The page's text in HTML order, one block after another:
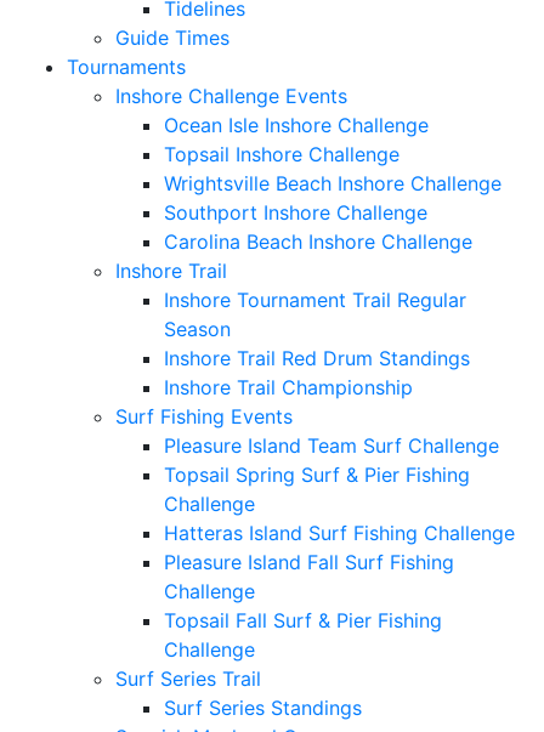
Tidelines
Guide Times
Tournaments
Inshore Challenge Events
Ocean Isle Inshore Challenge
Topsail Inshore Challenge
Wrightsville Beach Inshore Challenge
Southport Inshore Challenge
Carolina Beach Inshore Challenge
Inshore Trail
Inshore Tournament Trail Regular
Season
Inshore Trail Red Drum Standings
Inshore Trail Championship
Surf Fishing Events
Pleasure Island Team Surf Challenge
Topsail Spring Surf & Pier Fishing
Challenge
Hatteras Island Surf Fishing Challenge
Pleasure Island Fall Surf Fishing
Challenge
Topsail Fall Surf & Pier Fishing
Challenge
Surf Series Trail
Surf Series Standings